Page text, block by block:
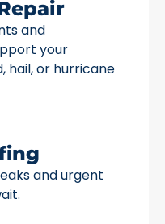
and
your
hail, or hurricane
and urgent